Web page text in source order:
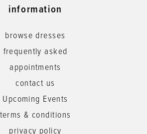
information
browse dresses
frequently asked
appointments
contact us
Upcoming Events
terms & conditions
privacy policy